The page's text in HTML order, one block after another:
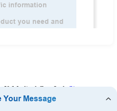
Medical Co., Ltd. Sitemap